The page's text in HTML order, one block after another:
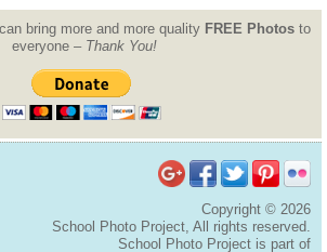
bring more and more quality FREE Photosto
everyone – Thank You!
Copyright ©2026
School Photo Project, All rights reserved.
School Photo Project is part of